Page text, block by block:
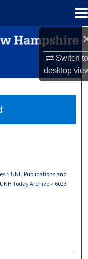
Switch
desktop
> UNH Publications and
UNH Today Archive > 6023